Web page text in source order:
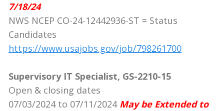
7/18/24
NWS NCEP CO-24-12442936-ST = Status
Candidates
https://www.usajobs.gov/job/798261700
Supervisory IT Specialist, GS-2210-15
Open & closing dates
07/03/2024 to 07/11/2024May be Extended to